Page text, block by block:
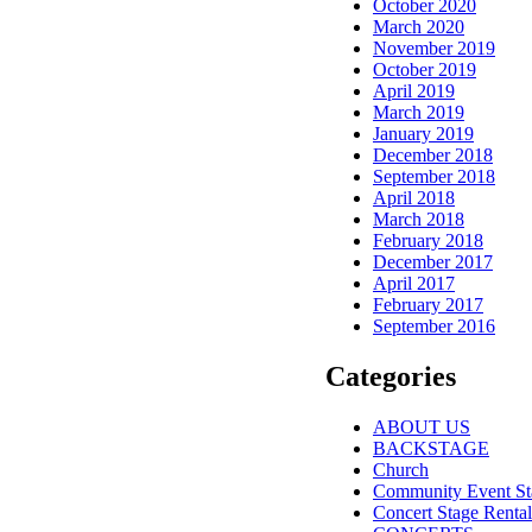
October 2020
March 2020
November 2019
October 2019
April 2019
March 2019
January 2019
December 2018
September 2018
April 2018
March 2018
February 2018
December 2017
April 2017
February 2017
September 2016
Categories
ABOUT US
BACKSTAGE
Church
Community Event
Concert Stage Rental